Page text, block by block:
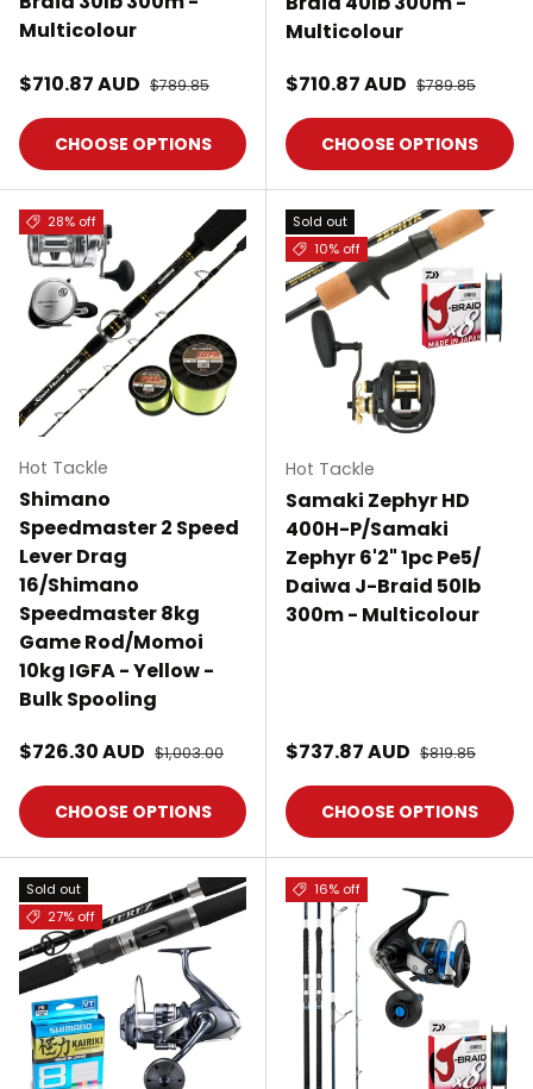
Multicolour
Sale price
$710.87 AUD Regular price
$789.85
CHOOSE OPTIONS
Multicolour
Sale price
$710.87 AUD Regular price
$789.85
CHOOSE OPTIONS
28% off
Hot Tackle
Shimano
Speedmaster 2 Speed
Lever Drag
16/Shimano
Speedmaster 8kg
Game Rod/Momoi
10kg IGFA - Yellow -
Bulk Spooling
Sale price
$726.30 AUD Regular price
$1,003.00
CHOOSE OPTIONS
Sold out
10% off
Hot Tackle
Samaki Zephyr HD
400H-P/Samaki
Zephyr 6'2" 1pc Pe5/
Daiwa J-Braid 50lb
300m - Multicolour
Sale price
$737.87 AUD Regular price
$819.85
CHOOSE OPTIONS
Sold out
27% off
16% off